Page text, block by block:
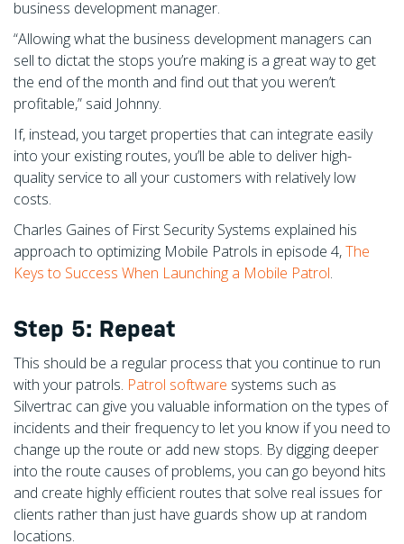
business development manager.
“Allowing what the business development managers can
sell to dictat the stops you’re making is a great way to get
the end of the month and find out that you weren’t
profitable,” said Johnny.
If, instead, you target properties that can integrate easily
into your existing routes, you’ll be able to deliver high-
quality service to all your customers with relatively low
costs.
Charles Gaines of First Security Systems explained his
approach to optimizing Mobile Patrols in episode 4,The
Keys to Success When Launching a Mobile Patrol.
Step 5: Repeat
This should be a regular process that you continue to run
with your patrols. Patrol software systems such as
Silvertrac can give you valuable information on the types of
incidents and their frequency to let you know if you need to
change up the route or add new stops. By digging deeper
into the route causes of problems, you can go beyond hits
and create highly efficient routes that solve real issues for
clients rather than just have guards show up at random
locations.